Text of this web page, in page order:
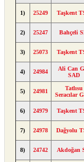
1) 25249 Taşkent
2) 25247 Bahçeli
3) 25073 Taşkent
4) 24984
Ali Can
SAD
5) 24981
Tatlısu
Seracılar
6) 24979 Taşkent
7) 24978 Dağyolu
8) 24742 Akdoğan